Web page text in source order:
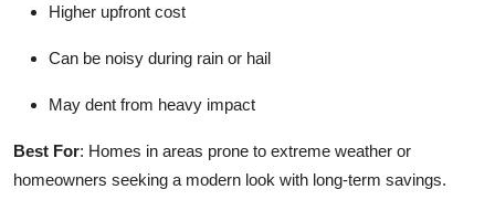
Higher upfront cost
Can be noisy during rain or hail
May dent from heavy impact
Best For: Homes in areas prone to extreme weather or
homeowners seeking a modern look with long-term savings.